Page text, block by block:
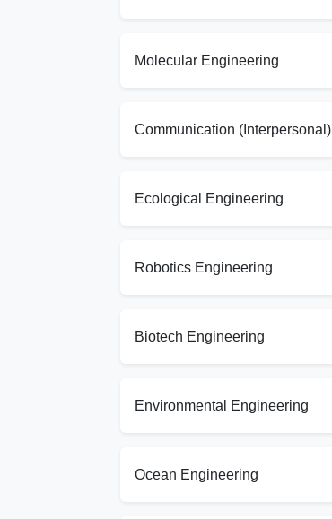
Molecular Engineering
Communication (Interpersonal)
Ecological Engineering
Robotics Engineering
Biotech Engineering
Environmental Engineering
Ocean Engineering